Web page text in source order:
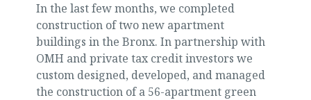
In the last few months, we completed
construction of two new apartment
buildings in the Bronx. In partnership with
OMH and private tax credit investors we
custom designed, developed, and managed
the construction of a 56-apartment green